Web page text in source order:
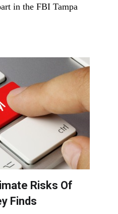
in the FBI Tampa
Risks Of
Finds